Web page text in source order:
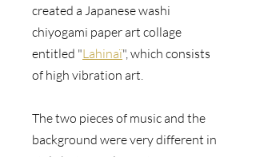
created a Japanese washi
chiyogami paper art collage
entitled "Lahinaï", which consists
of high vibration art.
The two pieces of music and the
background were very different in